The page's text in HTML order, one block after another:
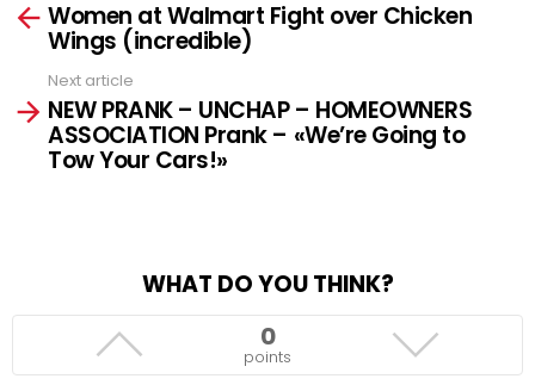
moreWomen at Walmart Fight over Chicken
Wings (incredible)
Next article
NEW PRANK – UNCHAP – HOMEOWNERS
ASSOCIATION Prank – «We’re Going to
Tow Your Cars!»
WHAT DO YOU THINK?
0
points